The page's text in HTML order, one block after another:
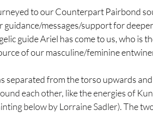
to our Counterpart Pairbond
guidance/messages/support for
guide Ariel has come to us, who is
of our masculine/feminine
separated from the torso upwards
each other, like the energies of
below by Lorraine Sadler). The